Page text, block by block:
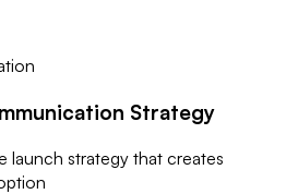
Strategy
launch strategy that creates